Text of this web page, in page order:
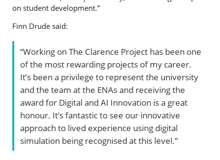
on student development.”
Finn Drude said:
“Working on The Clarence Project has been one
of the most rewarding projects of my career.
It’s been a privilege to represent the university
and the team at the ENAs and receiving the
award for Digital and AI Innovation is a great
honour. It’s fantastic to see our innovative
approach to lived experience using digital
simulation being recognised at this level.”